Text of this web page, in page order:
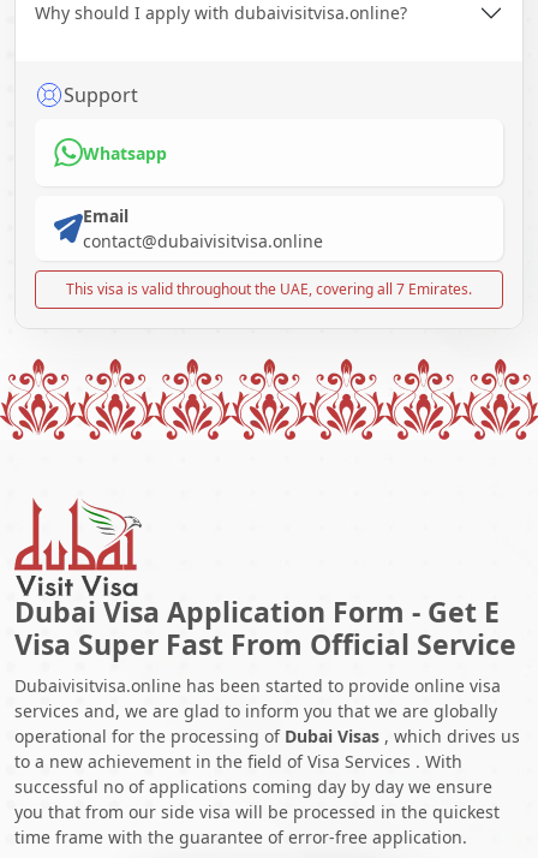
Why should I apply with dubaivisitvisa.online?
Support
Whatsapp
Email
contact@dubaivisitvisa.online
This visa is valid throughout the UAE, covering all 7 Emirates.
Dubai Visa Application Form - Get E
Visa Super Fast From Official Service
Dubaivisitvisa.online has been started to provide online visa
services and, we are glad to inform you that we are globally
operational for the processing of Dubai Visas , which drives us
to a new achievement in the field of Visa Services . With
successful no of applications coming day by day we ensure
you that from our side visa will be processed in the quickest
time frame with the guarantee of error-free application.